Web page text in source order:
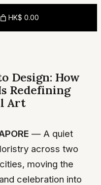
HK$ 0.00
Design: How
Redefining
Art
— A quiet
across two
moving the
celebration into